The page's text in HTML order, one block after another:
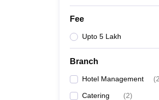
Fee
Upto 5 Lakh
Branch
Hotel Management (
Catering (2)